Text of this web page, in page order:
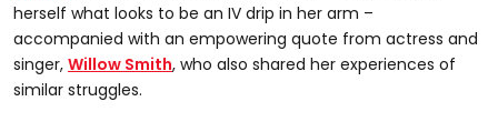
herself what looks to be an IV drip in her arm –
accompanied with an empowering quote from actress and
singer, Willow Smith, who also shared her experiences of
similar struggles.